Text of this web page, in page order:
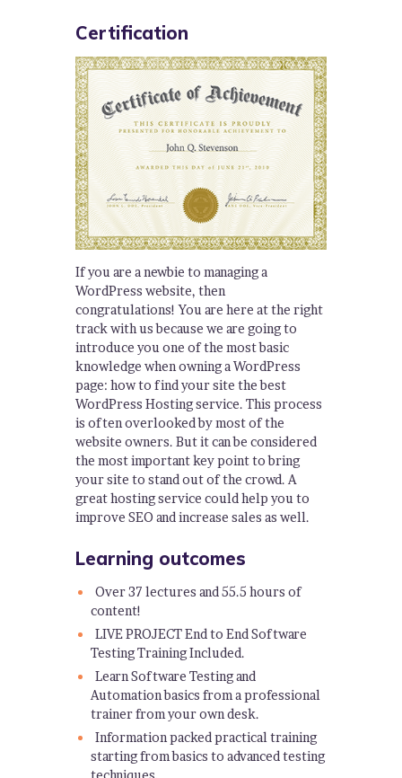
Certification
If you are a newbie to managing a
WordPress website, then
congratulations! You are here at the right
track with us because we are going to
introduce you one of the most basic
knowledge when owning a WordPress
page: how to find your site the best
WordPress Hosting service. This process
is often overlooked by most of the
website owners. But it can be considered
the most important key point to bring
your site to stand out of the crowd. A
great hosting service could help you to
improve SEO and increase sales as well.
Learning outcomes
Over 37 lectures and 55.5 hours of
content!
LIVE PROJECT End to End Software
Testing Training Included.
Learn Software Testing and
Automation basics from a professional
trainer from your own desk.
Information packed practical training
starting from basics to advanced testing